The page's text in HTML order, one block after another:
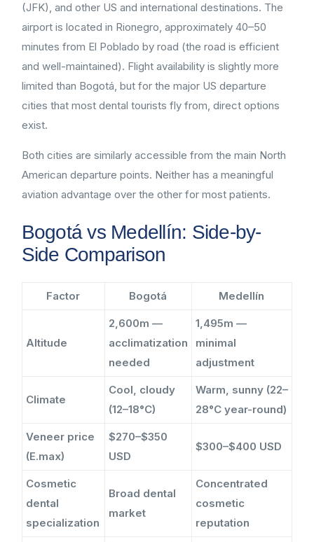
(JFK), and other US and international destinations. The
airport is located in Rionegro, approximately 40–50
minutes from El Poblado by road (the road is efficient
and well-maintained). Flight availability is slightly more
limited than Bogotá, but for the major US departure
cities that most dental tourists fly from, direct options
exist.
Both cities are similarly accessible from the main North
American departure points. Neither has a meaningful
aviation advantage over the other for most patients.
Bogotá vs Medellín: Side-by-
Side Comparison
Factor Bogotá Medellín
Altitude
2,600m —
acclimatization
needed
1,495m —
minimal
adjustment
Climate
Cool, cloudy
(12–18°C)
Warm, sunny (22–
28°C year-round)
Veneer price
(E.max)
$270–$350
USD
$300–$400 USD
Cosmetic
dental
specialization
Broad dental
market
Concentrated
cosmetic
reputation